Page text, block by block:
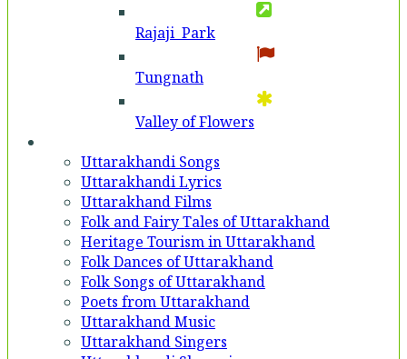
Rajaji Park
Tungnath
Valley of Flowers
Uttarakhandi Songs
Uttarakhandi Lyrics
Uttarakhand Films
Folk and Fairy Tales of Uttarakhand
Heritage Tourism in Uttarakhand
Folk Dances of Uttarakhand
Folk Songs of Uttarakhand
Poets from Uttarakhand
Uttarakhand Music
Uttarakhand Singers